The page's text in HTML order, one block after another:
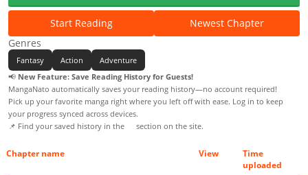
Start Reading
Newest Chapter
Genres
Fantasy Action
Adventure
📢 New Feature: Save Reading History for Guests!
MangaNato automatically saves your reading history—no account required!
Pick up your favorite manga right where you left off with ease. Log in to keep
your progress synced across devices.
📌 Find your saved history in the
section on the site.
Chapter name View
Time
uploaded